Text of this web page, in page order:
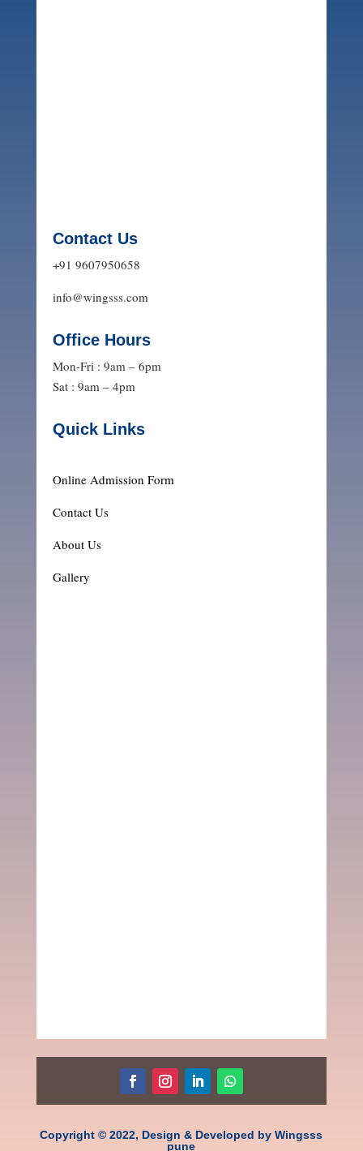
Contact Us
+91 9607950658
info@wingsss.com
Office Hours
Mon-Fri : 9am – 6pm
Sat : 9am – 4pm
Quick Links
Online Admission Form
Contact Us
About Us
Gallery
Copyright © 2022, Design & Developed by Wingsss
pune